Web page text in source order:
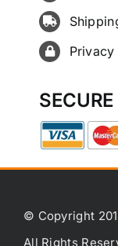
© Copyright
All Rights